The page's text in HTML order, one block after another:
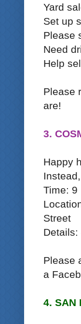
Yard
Set up
Please
Need
Help
Please
are!
3.
Happy
Time: 9
Street
Please
a
4. SAN